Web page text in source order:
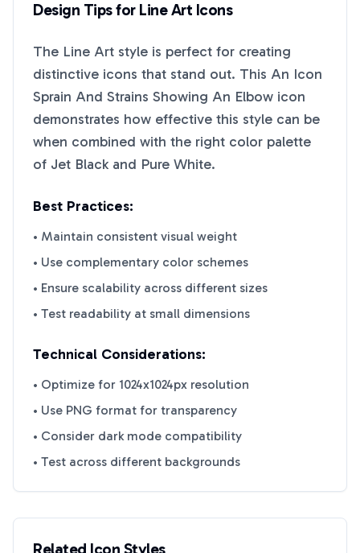
Design Tips for Line Art Icons
The Line Art style is perfect for creating
distinctive icons that stand out. This An Icon
Sprain And Strains Showing An Elbow icon
demonstrates how effective this style can be
when combined with the right color palette
of Jet Black and Pure White.
Best Practices:
• Maintain consistent visual weight
• Use complementary color schemes
• Ensure scalability across different sizes
• Test readability at small dimensions
Technical Considerations:
• Optimize for 1024x1024px resolution
• Use PNG format for transparency
• Consider dark mode compatibility
• Test across different backgrounds
Related Icon Styles